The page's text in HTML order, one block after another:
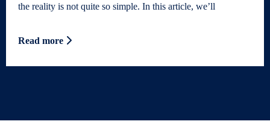
the reality is not quite so simple. In this article, we’ll
Read more